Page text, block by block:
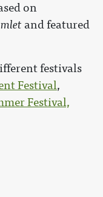
on
and featured
festivals
Festival,
Festival,